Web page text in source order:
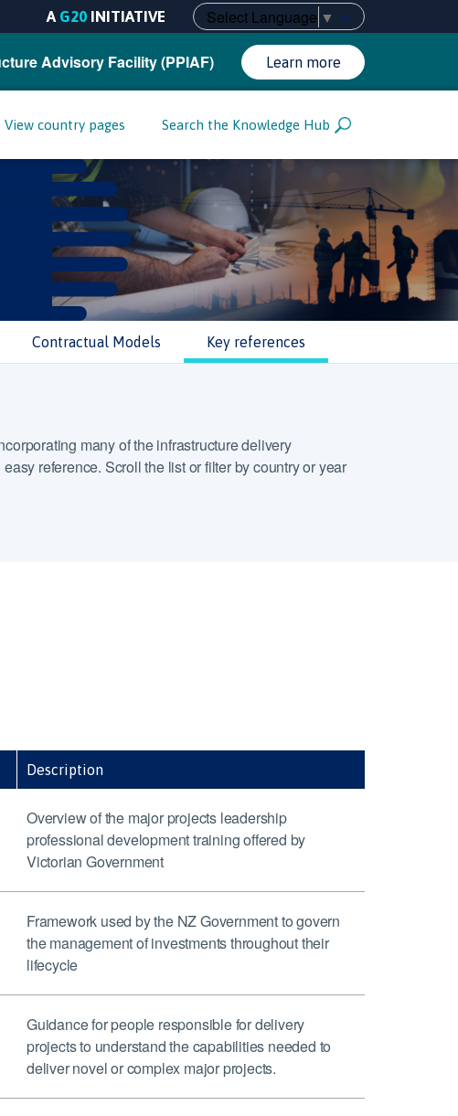
Select Language ▼
A G20 INITIATIVE
Advisory Facility (PPIAF) Learn more
View country pages Search the Knowledge Hub
Contractual Models Key references
many of the infrastructure delivery
reference. Scroll the list or filter by country or year
Description
Overview of the major projects leadership
professional development training offered by
Victorian Government
Framework used by the NZ Government to govern
the management of investments throughout their
lifecycle
Guidance for people responsible for delivery
projects to understand the capabilities needed to
deliver novel or complex major projects.